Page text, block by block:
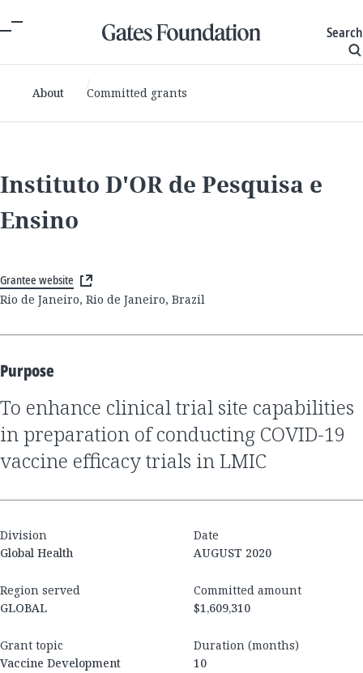
Search
About Committed grants
Instituto D'OR de Pesquisa e
Ensino
Grantee website
Rio de Janeiro, Rio de Janeiro, Brazil
Purpose
to enhance clinical trial site capabilities
in preparation of conducting COVID-19
vaccine efficacy trials in LMIC
Division
Global Health
Date
AUGUST 2020
Region served
GLOBAL
Committed amount
$1,609,310
Grant topic
Vaccine Development
Duration (months)
10